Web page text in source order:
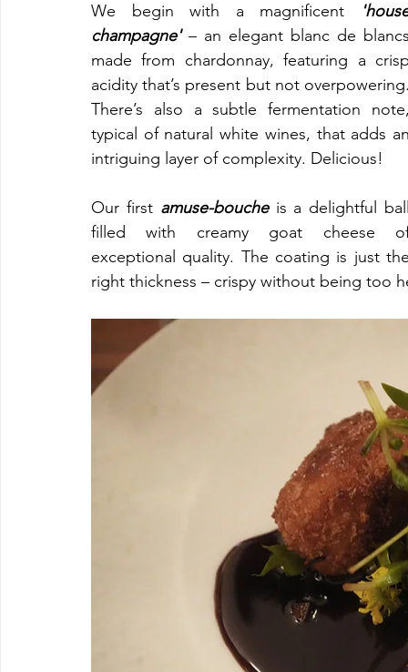
We begin with a magnificent
champagne' – an elegant blanc de
made from chardonnay, featuring a
acidity that’s present but not
There’s also a subtle fermentation
typical of natural white wines, that adds
intriguing layer of complexity. Delicious!
Our first amuse-bouche is a delightful
filled with creamy goat cheese
exceptional quality. The coating is just
right thickness – crispy without being too